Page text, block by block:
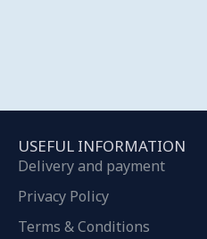
USEFUL INFORMATION
Delivery and payment
Privacy Policy
Terms & Conditions